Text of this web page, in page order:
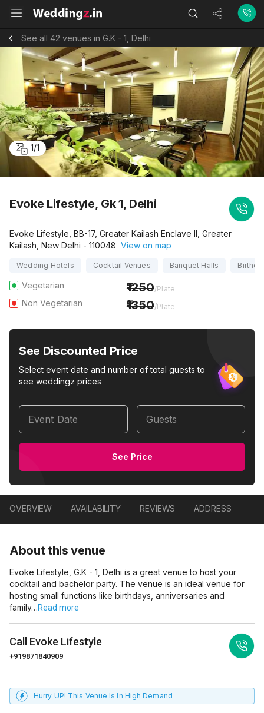
See all 42 venues in G.K - 1, Delhi
1/1
Evoke Lifestyle, Gk 1, Delhi
Evoke Lifestyle, BB-17, Greater Kailash Enclave II, Greater
Kailash, New Delhi - 110048 View on map
Wedding Hotels Cocktail Venues Banquet Halls
Vegetarian 1250/Plate
Non Vegetarian 1350/Plate
See Discounted Price
Select event date and number of total guests to
see weddingz prices
Event Date Guests
See Price
OVERVIEW AVAILABILITY REVIEWS ADDRESS
About this venue
Evoke Lifestyle, G.K - 1, Delhi is a great venue to host your
cocktail and bachelor party. The venue is an ideal venue for
hosting small functions like birthdays, anniversaries and
family…Read more
Call Evoke Lifestyle
+919871840909
Hurry UP! This Venue Is In High Demand